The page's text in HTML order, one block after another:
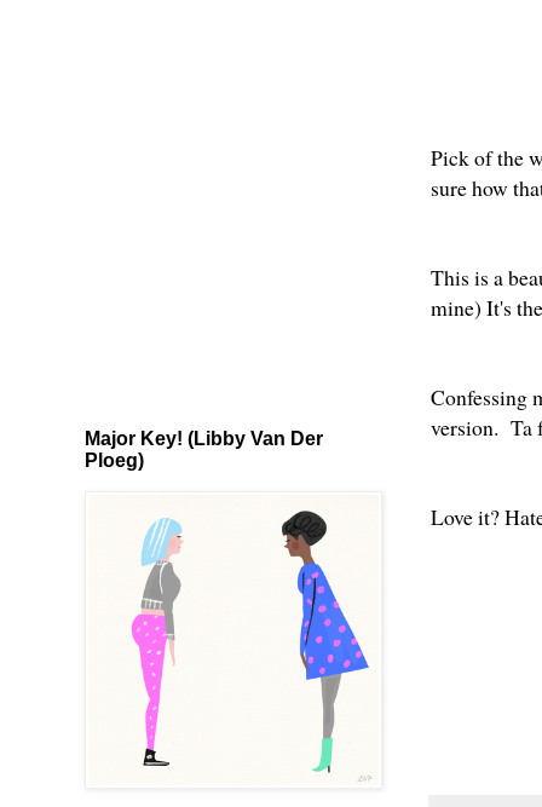
Pick of the
sure how
This is a
mine) It's
Confessing
version. Ta
Love it?
Major Key! (Libby Van Der
Ploeg)